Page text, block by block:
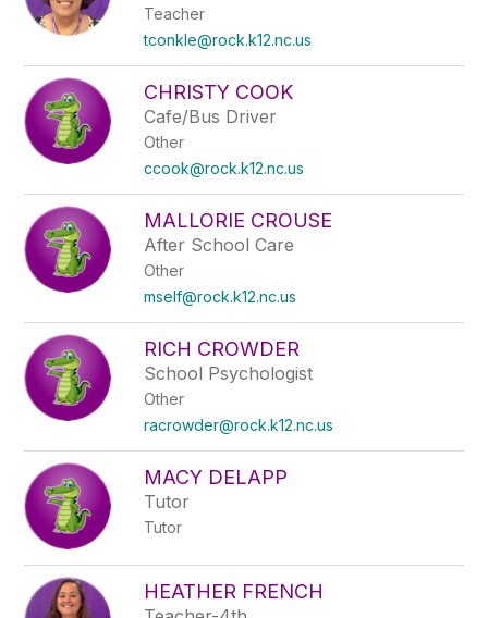
Teacher
tconkle@rock.k12.nc.us
CHRISTY COOK
Cafe/Bus Driver
Other
ccook@rock.k12.nc.us
MALLORIE CROUSE
After School Care
Other
mself@rock.k12.nc.us
RICH CROWDER
School Psychologist
Other
racrowder@rock.k12.nc.us
MACY DELAPP
Tutor
Tutor
HEATHER FRENCH